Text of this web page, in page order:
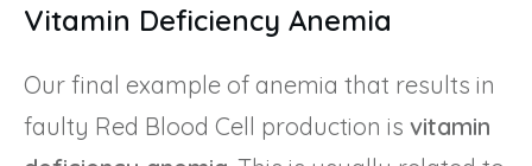
Vitamin Deficiency Anemia
Our final example of anemia that results in
faulty Red Blood Cell production is vitamin